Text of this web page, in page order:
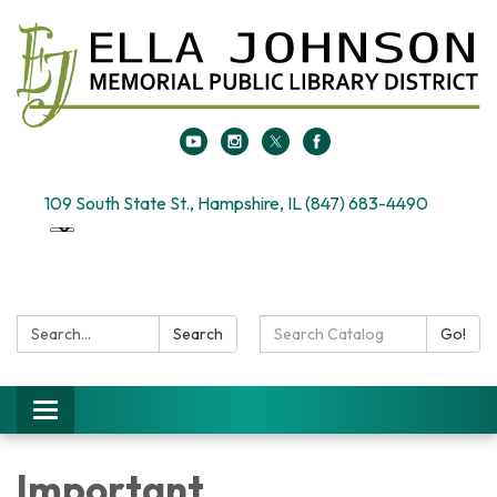
109 South State St., Hampshire, IL (847) 683-4490
Search: Search
Search
Catalog:
Go!
Toggle
navigation